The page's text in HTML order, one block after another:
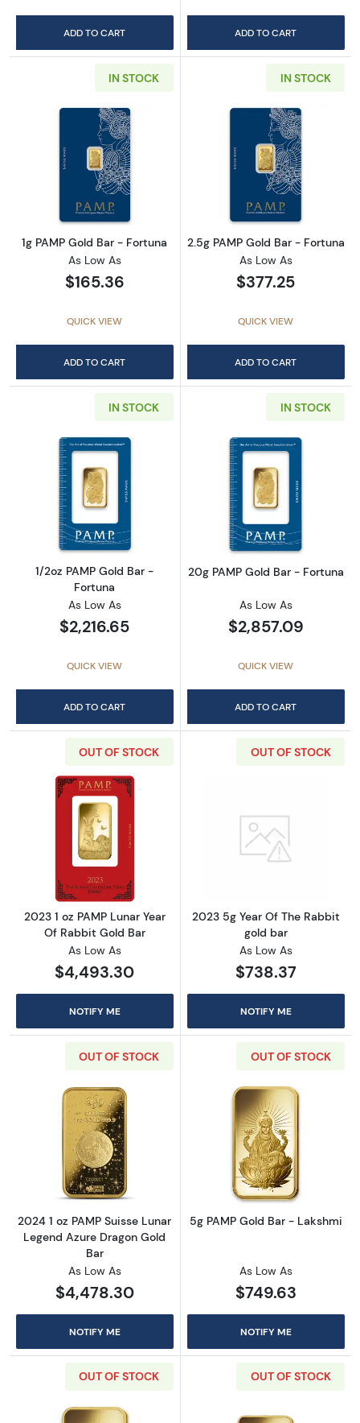
ADD TO CART ADD TO CART
IN STOCK
Read more about1g PAMP Gold Bar - Fortuna
1g PAMP Gold Bar - Fortuna
As Low As
$165.36
QUICK VIEW
ADD TO CART
IN STOCK
Read more
2.5g PAMP Gold Bar - Fortuna
As Low As
$377.25
QUICK VIEW
ADD TO CART
IN STOCK
Read more about1/2oz PAMP Gold Bar -
1/2oz PAMP Gold Bar -
Fortuna
As Low As
$2,216.65
QUICK VIEW
ADD TO CART
IN STOCK
Read more
20g PAMP Gold Bar - Fortuna
As Low As
$2,857.09
QUICK VIEW
ADD TO CART
OUT OF STOCK
Read more about2023 1 oz PAMP Lunar Year
2023 1 oz PAMP Lunar Year
Of Rabbit Gold Bar
As Low As
$4,493.30
NOTIFY ME
OUT OF STOCK
Read more
2023 5g Year Of The Rabbit
gold bar
As Low As
$738.37
NOTIFY ME
OUT OF STOCK
Read more about2024 1 oz PAMP Suisse
2024 1 oz PAMP Suisse Lunar
Legend Azure Dragon Gold
Bar
As Low As
$4,478.30
NOTIFY ME
OUT OF STOCK
Read more
5g PAMP Gold Bar - Lakshmi
As Low As
$749.63
NOTIFY ME
OUT OF STOCK OUT OF STOCK